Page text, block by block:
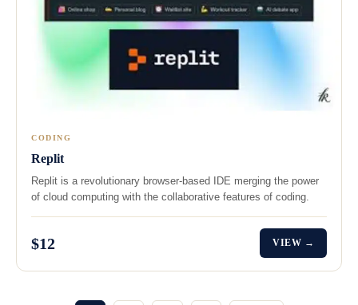
CODING
Replit
Replit is a revolutionary browser-based IDE merging the power
of cloud computing with the collaborative features of coding.
$12 VIEW →